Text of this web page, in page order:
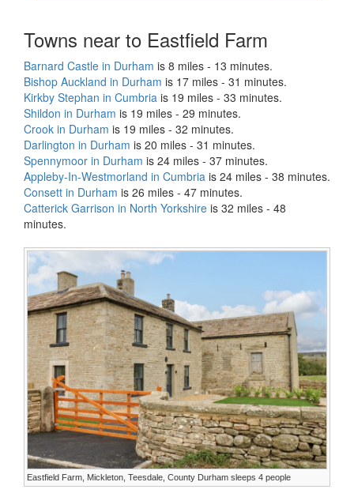
Towns near to Eastfield Farm
Barnard Castle in Durham is 8 miles - 13 minutes.
Bishop Auckland in Durham is 17 miles - 31 minutes.
Kirkby Stephan in Cumbria is 19 miles - 33 minutes.
Shildon in Durham is 19 miles - 29 minutes.
Crook in Durham is 19 miles - 32 minutes.
Darlington in Durham is 20 miles - 31 minutes.
Spennymoor in Durham is 24 miles - 37 minutes.
Appleby-In-Westmorland in Cumbria is 24 miles - 38 minutes.
Consett in Durham is 26 miles - 47 minutes.
Catterick Garrison in North Yorkshire is 32 miles - 48
minutes.
Eastfield Farm, Mickleton, Teesdale, County Durham sleeps 4 people